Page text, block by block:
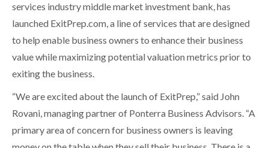
services industry middle market investment bank, has
launched ExitPrep.com, a line of services that are designed
to help enable business owners to enhance their business
value while maximizing potential valuation metrics prior to
exiting the business.
“We are excited about the launch of ExitPrep,” said John
Rovani, managing partner of Ponterra Business Advisors. “A
primary area of concern for business owners is leaving